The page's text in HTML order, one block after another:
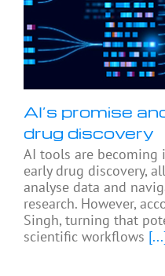
AI’s promise
drug discovery
AI tools are becoming
early drug discovery,
analyse data and
research. However,
Singh, turning that
scientific workflows